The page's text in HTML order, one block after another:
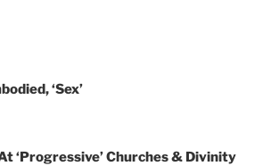
‘Sex’
‘Progressive’ Churches & Divinity